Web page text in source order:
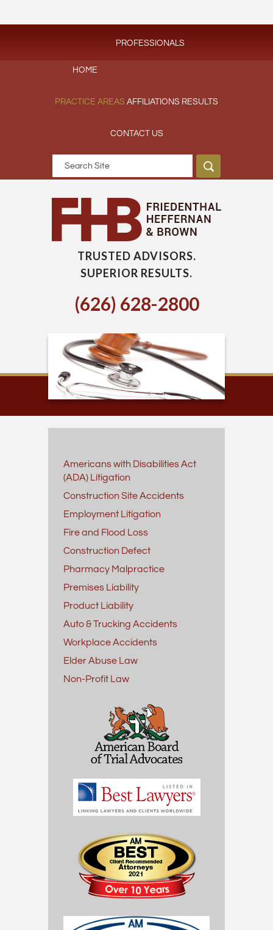
HOME
PROFESSIONALS
PRACTICE AREAS AFFILIATIONS RESULTS
CONTACT US
TRUSTED ADVISORS.
SUPERIOR RESULTS.
(626) 628-2800
Americans with Disabilities Act
(ADA) Litigation
Construction Site Accidents
Employment Litigation
Fire and Flood Loss
Construction Defect
Pharmacy Malpractice
Premises Liability
Product Liability
Auto & Trucking Accidents
Workplace Accidents
Elder Abuse Law
Non-Profit Law